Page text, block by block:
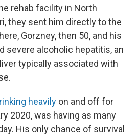
rehab facility in North
they sent him directly to the
Gorzney, then 50, and his
severe alcoholic hepatitis, an
typically associated with
heavily on and off for
2020, was having as many
His only chance of survival